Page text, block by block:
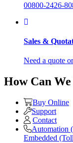
00800-2426-
Sales &
Need a quote
How Can
Buy Online
Support
Contact
Automation
Embedded